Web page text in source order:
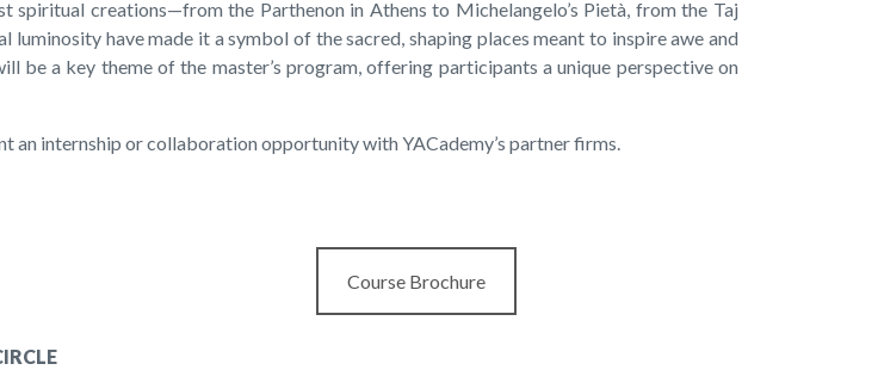
spiritual creations—from the Parthenon in Athens to Michelangelo’s Pietà, from the Taj
have made it a symbol of the sacred, shaping places meant to inspire awe and
a key theme of the master’s program, offering participants a unique perspective on
an internship or collaboration opportunity with YACademy’s partner firms.
Course Brochure